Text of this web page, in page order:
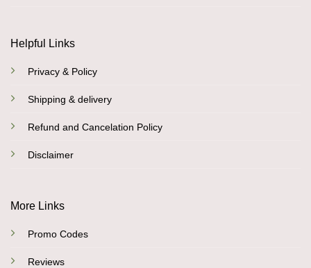
Helpful Links
Privacy & Policy
Shipping & delivery
Refund and Cancelation Policy
Disclaimer
More Links
Promo Codes
Reviews